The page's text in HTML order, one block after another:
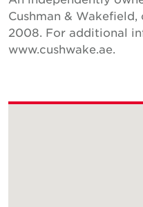
Cushman &
2008. For additional
www.cushwake.ae.